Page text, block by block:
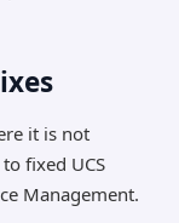
it is not
fixed UCS
Management.